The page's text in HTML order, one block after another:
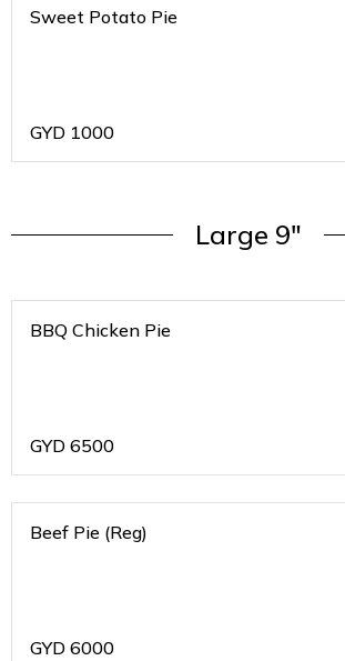
Sweet Potato Pie
GYD 1000
Large 9"
BBQ Chicken Pie
GYD 6500
Beef Pie (Reg)
GYD 6000